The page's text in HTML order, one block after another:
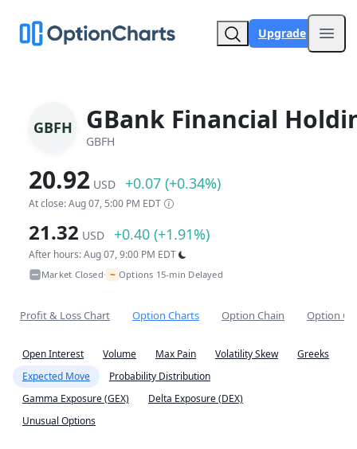
Upgrade
GBFH GBank Financial
GBFH
20.92 USD +0.07 (+0.34%)
At close: Aug 07, 5:00 PM EDT
21.32 USD +0.40 (+1.91%)
After hours: Aug 07, 9:00 PM EDT
Market Closed• ~ Options 15-min Delayed
Profit & Loss Chart Option Charts Option Chain Option
Open Interest Volume Max Pain Volatility Skew
Greeks
Expected Move
Probability Distribution
Gamma Exposure (GEX)
Delta Exposure (DEX)
Unusual Options